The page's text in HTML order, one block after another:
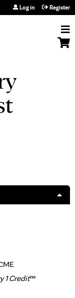
Log in Register
1 Credit™